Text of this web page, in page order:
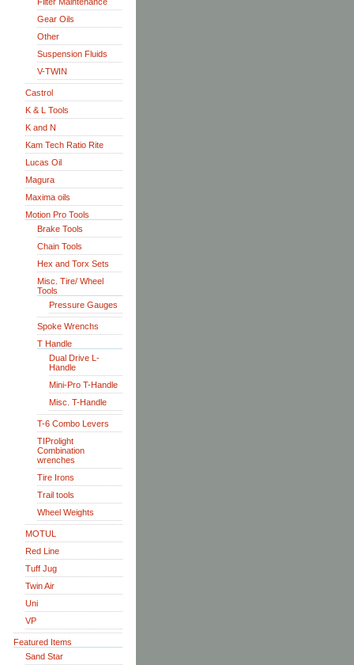
Gear Oils
Other
Suspension Fluids
V-TWIN
Castrol
K & L Tools
K and N
Kam Tech Ratio Rite
Lucas Oil
Magura
Maxima oils
Motion Pro Tools
Brake Tools
Chain Tools
Hex and Torx Sets
Misc. Tire/ Wheel
Tools
Pressure Gauges
Spoke Wrenchs
T Handle
Dual Drive L-
Handle
Mini-Pro T-Handle
Misc. T-Handle
T-6 Combo Levers
TIProlight
Combination
wrenches
Tire Irons
Trail tools
Wheel Weights
MOTUL
Red Line
Tuff Jug
Twin Air
Uni
VP
Featured Items
Sand Star